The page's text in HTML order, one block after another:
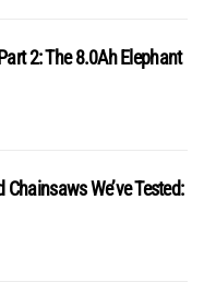
2: The 8.0Ah Elephant
We’ve Tested: